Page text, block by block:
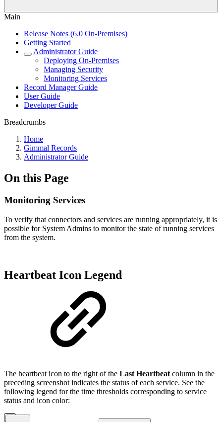
Main
Release Notes (6.0 On-Premises)
Getting Started
Administrator Guide
Deploying On-Premises
Managing Security
Monitoring Services
Record Manager Guide
User Guide
Developer Guide
Breadcrumbs
Home
Gimmal Records
Administrator Guide
On this Page
Monitoring Services
To verify that connectors and services are running appropriately, it is
possible for System Admins to monitor the state of running services
from the system.
Heartbeat Icon Legend
The heartbeat icon to the right of the Last Heartbeat column in the
preceding screenshot indicates the status of each service. See the
following legend for the time thresholds corresponding to service
status and icon color: